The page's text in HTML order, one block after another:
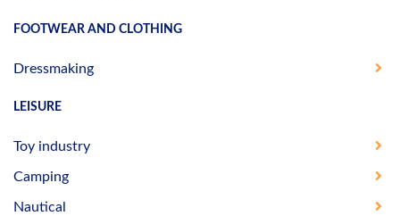
FOOTWEAR AND CLOTHING
Dressmaking
LEISURE
Toy industry
Camping
Nautical